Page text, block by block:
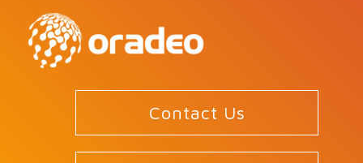
Contact Us